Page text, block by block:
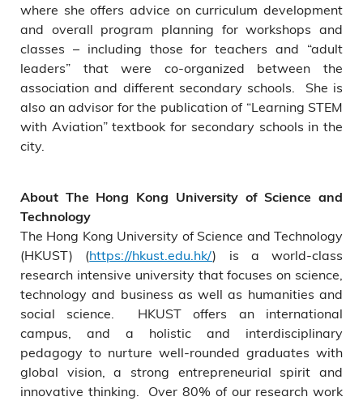
where she offers advice on curriculum development
and overall program planning for workshops and
classes – including those for teachers and “adult
leaders” that were co-organized between the
association and different secondary schools. She is
also an advisor for the publication of “Learning STEM
with Aviation” textbook for secondary schools in the
city.
About The Hong Kong University of Science and
Technology
The Hong Kong University of Science and Technology
(HKUST) (https://hkust.edu.hk/) is a world-class
research intensive university that focuses on science,
technology and business as well as humanities and
social science. HKUST offers an international
campus, and a holistic and interdisciplinary
pedagogy to nurture well-rounded graduates with
global vision, a strong entrepreneurial spirit and
innovative thinking. Over 80% of our research work